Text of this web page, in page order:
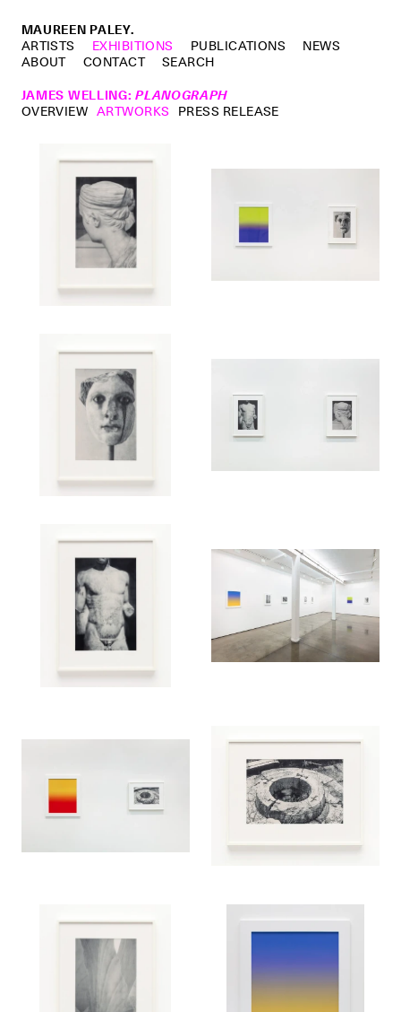
MAUREEN PALEY.
ARTISTS
EXHIBITIONS PUBLICATIONS
NEWS
ABOUT
CONTACT
SEARCH
JAMES WELLING:PLANOGRAPH
OVERVIEW ARTWORKS PRESS RELEASE